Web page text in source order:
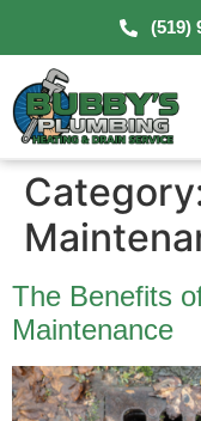
(519)
The Benefits
Maintenance